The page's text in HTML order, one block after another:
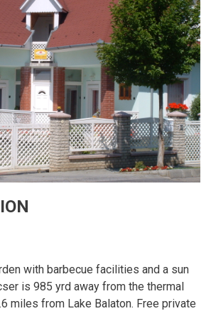
with barbecue facilities and a sun
is 985 yrd away from the thermal
miles from Lake Balaton. Free private